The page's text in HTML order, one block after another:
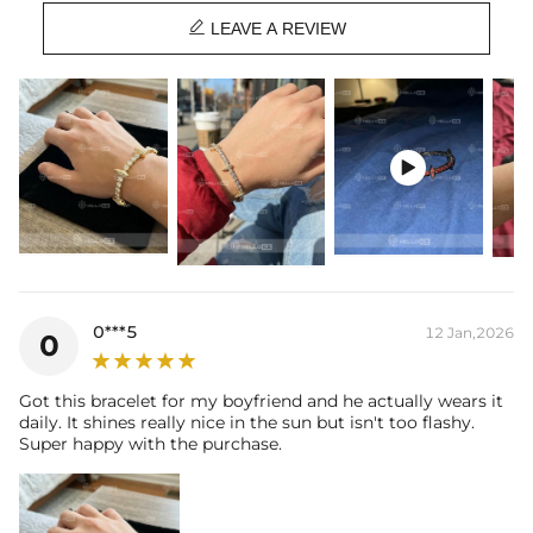
 LEAVE A REVIEW

0 0***5 12 Jan,2026
Got this bracelet for my boyfriend and he actually wears it
daily. It shines really nice in the sun but isn't too flashy.
Super happy with the purchase.